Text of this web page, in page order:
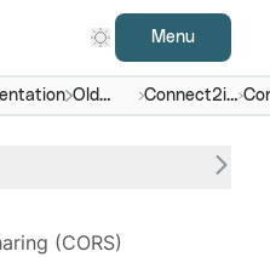
Menu
Old
versions
Connect2id
server 6.x
(CORS)